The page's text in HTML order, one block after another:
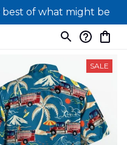
best of what might be
SALE